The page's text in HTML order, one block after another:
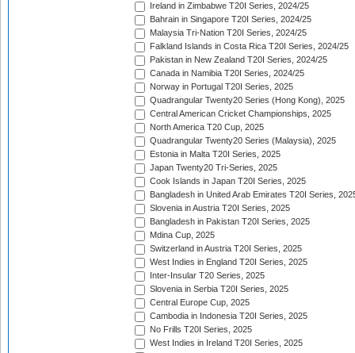
Ireland in Zimbabwe T20I Series, 2024/25
Bahrain in Singapore T20I Series, 2024/25
Malaysia Tri-Nation T20I Series, 2024/25
Falkland Islands in Costa Rica T20I Series, 2024/25
Pakistan in New Zealand T20I Series, 2024/25
Canada in Namibia T20I Series, 2024/25
Norway in Portugal T20I Series, 2025
Quadrangular Twenty20 Series (Hong Kong), 2025
Central American Cricket Championships, 2025
North America T20 Cup, 2025
Quadrangular Twenty20 Series (Malaysia), 2025
Estonia in Malta T20I Series, 2025
Japan Twenty20 Tri-Series, 2025
Cook Islands in Japan T20I Series, 2025
Bangladesh in United Arab Emirates T20I Series,
Slovenia in Austria T20I Series, 2025
Bangladesh in Pakistan T20I Series, 2025
Mdina Cup, 2025
Switzerland in Austria T20I Series, 2025
West Indies in England T20I Series, 2025
Inter-Insular T20 Series, 2025
Slovenia in Serbia T20I Series, 2025
Central Europe Cup, 2025
Cambodia in Indonesia T20I Series, 2025
No Frills T20I Series, 2025
West Indies in Ireland T20I Series, 2025